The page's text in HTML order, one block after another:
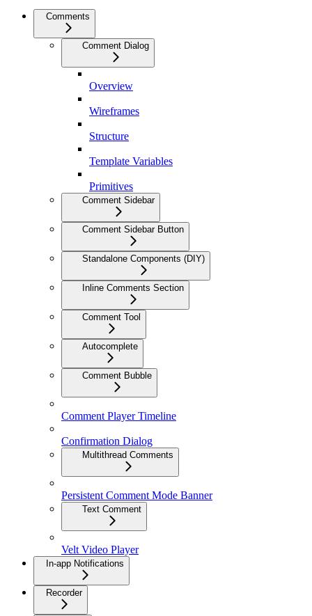
Comments
Comment Dialog
Overview
Wireframes
Structure
Template Variables
Primitives
Comment Sidebar
Comment Sidebar Button
Standalone Components (DIY)
Inline Comments Section
Comment Tool
Autocomplete
Comment Bubble
Comment Player Timeline
Confirmation Dialog
Multithread Comments
Persistent Comment Mode Banner
Text Comment
Velt Video Player
In-app Notifications
Recorder